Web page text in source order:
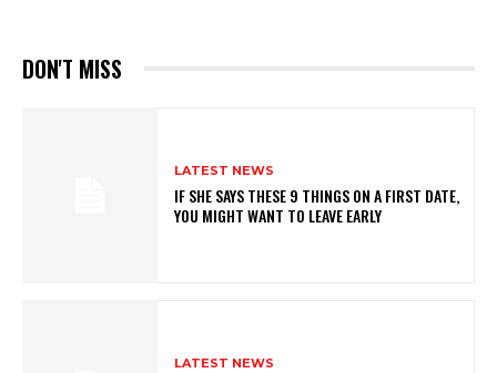
DON'T MISS
LATEST NEWS
IF SHE SAYS THESE 9 THINGS ON A FIRST DATE,
YOU MIGHT WANT TO LEAVE EARLY
LATEST NEWS